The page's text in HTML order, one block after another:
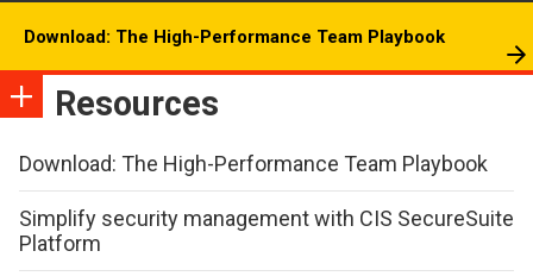
Download: The High-Performance Team Playbook
Resources
Download: The High-Performance Team Playbook
Simplify security management with CIS SecureSuite
Platform